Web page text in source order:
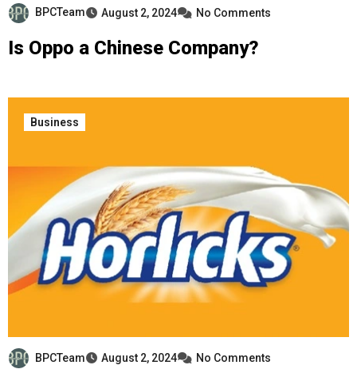
BPCTeam August 2, 2024 No Comments
Is Oppo a Chinese Company?
Business
BPCTeam August 2, 2024 No Comments